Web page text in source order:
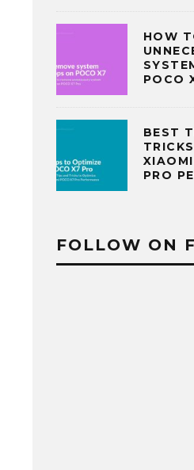
HOW
POCO
BEST
PRO
FOLLOW ON